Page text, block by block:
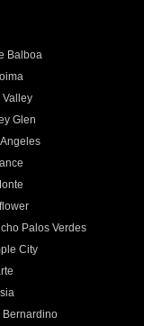
Balboa
Valley
Glen
Palos Verdes
City
Bernardino